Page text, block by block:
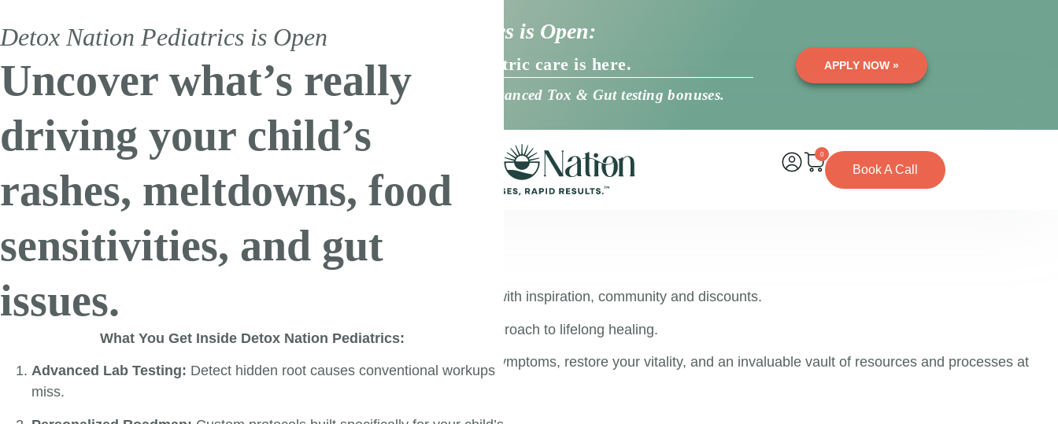
Detox Nation Pediatrics is Open:
Physician-led, root-cause pediatric care is here.
Apply now to unlock 1-on-1 virtual care + Free Advanced Tox & Gut testing bonuses.
APPLY NOW »
0
Book A Call
Detox Nation Membership
The support you need to keep making progress. Continue your healing journey with inspiration, community and discounts.
Detox Nation is the only online community that takes a root-cause resolution approach to lifelong healing.
Our monthly member only live events provide support, tools to resolve chronic symptoms, restore your vitality, and an invaluable vault of resources and processes at
your fingertips.
Detox Nation Pediatrics is Open
Uncover what’s really
driving your child’s
rashes, meltdowns, food
sensitivities, and gut
issues.
What You Get Inside Detox Nation Pediatrics:
Advanced Lab Testing: Detect hidden root causes conventional workups
miss.